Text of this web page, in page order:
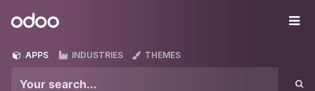
Odoo
APPS INDUSTRIES THEMES